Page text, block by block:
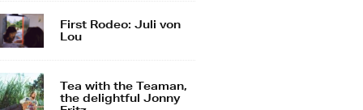
First Rodeo: Juli von
Lou
Tea with the Teaman,
the delightful Jonny